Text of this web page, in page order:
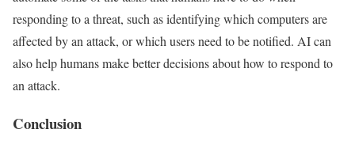
responding to a threat, such as identifying which computers are
affected by an attack, or which users need to be notified. AI can
also help humans make better decisions about how to respond to
an attack.
Conclusion